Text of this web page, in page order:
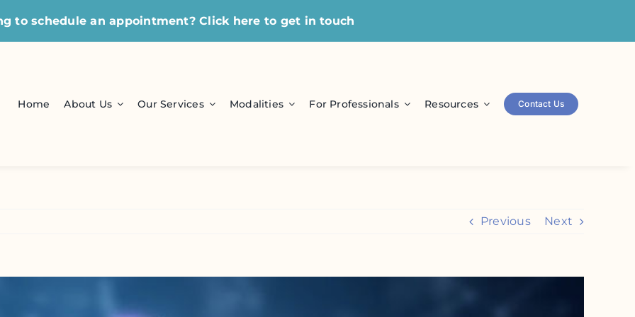
to schedule an appointment?Click here to get in touch
Home About Us Our Services Modalities For Professionals Resources Contact Us
Previous Next